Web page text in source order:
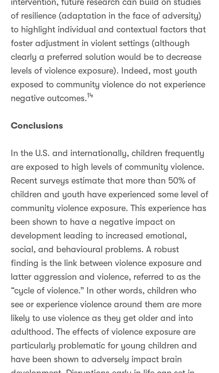
intervention, future research can build on studies
of resilience (adaptation in the face of adversity)
to highlight individual and contextual factors that
foster adjustment in violent settings (although
clearly a preferred solution would be to decrease
levels of violence exposure). Indeed, most youth
exposed to community violence do not experience
negative outcomes.14
Conclusions
In the U.S. and internationally, children frequently
are exposed to high levels of community violence.
Recent surveys estimate that more than 50% of
children and youth have experienced some level of
community violence exposure. This experience has
been shown to have a negative impact on
development leading to increased emotional,
social, and behavioural problems. A robust
finding is the link between violence exposure and
latter aggression and violence, referred to as the
“cycle of violence.” In other words, children who
see or experience violence around them are more
likely to use violence as they get older and into
adulthood. The effects of violence exposure are
particularly problematic for young children and
have been shown to adversely impact brain